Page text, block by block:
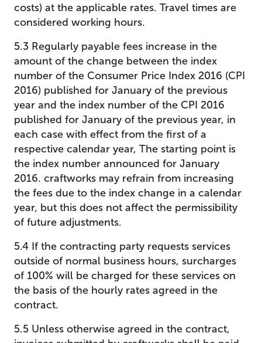
costs) at the applicable rates. Travel times are
considered working hours.
5.3 Regularly payable fees increase in the
amount of the change between the index
number of the Consumer Price Index 2016 (CPI
2016) published for January of the previous
year and the index number of the CPI 2016
published for January of the previous year, in
each case with effect from the first of a
respective calendar year, The starting point is
the index number announced for January
2016. craftworks may refrain from increasing
the fees due to the index change in a calendar
year, but this does not affect the permissibility
of future adjustments.
5.4 If the contracting party requests services
outside of normal business hours, surcharges
of 100% will be charged for these services on
the basis of the hourly rates agreed in the
contract.
5.5 Unless otherwise agreed in the contract,